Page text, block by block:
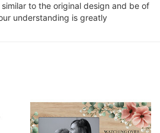
to the original design and be of
understanding is greatly